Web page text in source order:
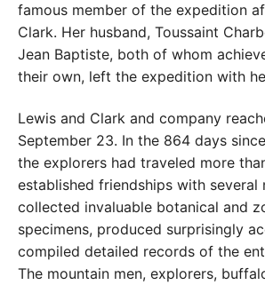
famous member of the expedition
Clark. Her husband, Toussaint
Jean Baptiste, both of whom
their own, left the expedition with
Lewis and Clark and company
September 23. In the 864 days
the explorers had traveled more
established friendships with several
collected invaluable botanical and
specimens, produced surprisingly
compiled detailed records of the
The mountain men, explorers,